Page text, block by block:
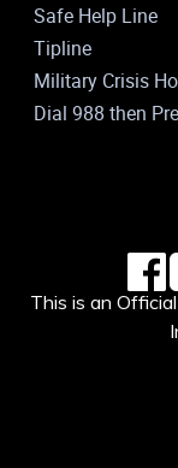
Safe Help Line
Tipline
Military Crisis
Dial 988 then
This is an